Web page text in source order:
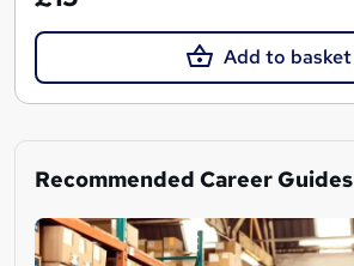
Add to basket
Recommended Career Guides